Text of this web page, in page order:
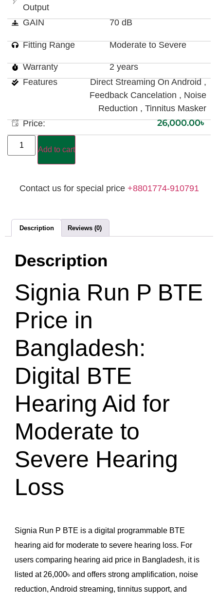
Output
GAIN 70 dB
Fitting Range Moderate to Severe
Warranty
2 years
Features
Direct Streaming On Android ,
Feedback Cancelation , Noise
Reduction , Tinnitus Masker
Price:
26,000.00৳
Add to cart
Contact us for special price +8801774-910791
Description Reviews (0)
Description
Signia Run P BTE
Price in
Bangladesh:
Digital BTE
Hearing Aid for
Moderate to
Severe Hearing
Loss
Signia Run P BTE is a digital programmable BTE
hearing aid for moderate to severe hearing loss. For
users comparing hearing aid price in Bangladesh, it is
listed at 26,000৳ and offers strong amplification, noise
reduction, Android streaming, tinnitus support, and